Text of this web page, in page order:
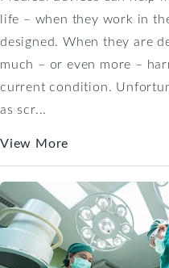
life – when they work in
designed. When they are
much – or even more –
current condition.
as scr...
View More